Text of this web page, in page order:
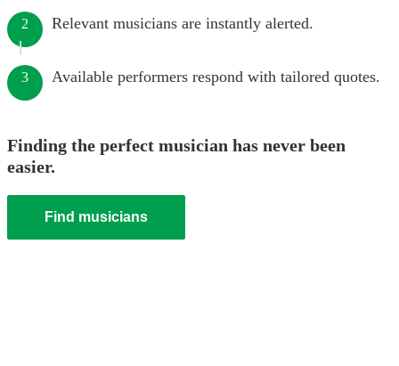
2 Relevant musicians are instantly alerted.
3 Available performers respond with tailored quotes.
Finding the perfect musician has never been
easier.
Find musicians